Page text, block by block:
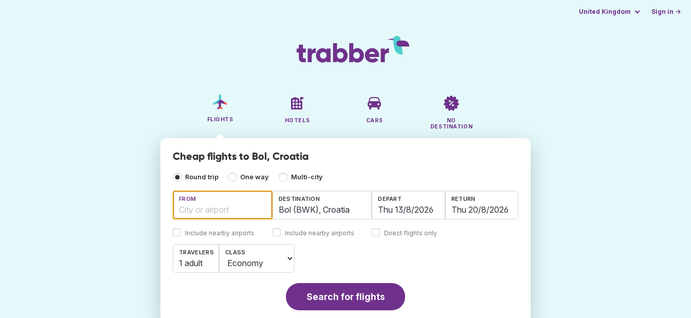
United Kingdom Sign in →
FLIGHTS HOTELS CARS
NO
DESTINATION
Cheap flights to Bol, Croatia
Round trip One way Multi-city
FROM
Include nearby airports
DESTINATION
Include nearby airports
DEPART RETURN
Direct flights only
TRAVELERS
1 adult
CLASS
Search for flights